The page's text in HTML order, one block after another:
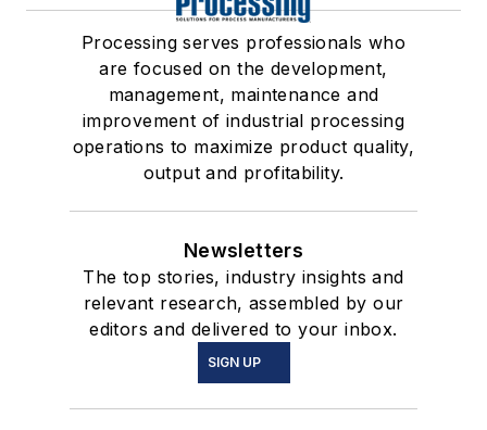
Processing serves professionals who
are focused on the development,
management, maintenance and
improvement of industrial processing
operations to maximize product quality,
output and profitability.
Newsletters
The top stories, industry insights and
relevant research, assembled by our
editors and delivered to your inbox.
SIGN UP